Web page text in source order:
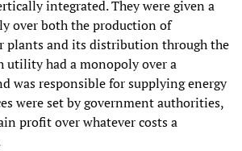
integrated. They were given a
over both the production of
plants and its distribution through the
utility had a monopoly over a
was responsible for supplying energy
were set by government authorities,
profit over whatever costs a